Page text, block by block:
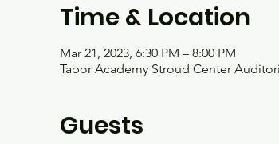
Time & Location
Mar 21, 2023, 6:30 PM – 8:00 PM
Tabor Academy Stroud Center
Guests